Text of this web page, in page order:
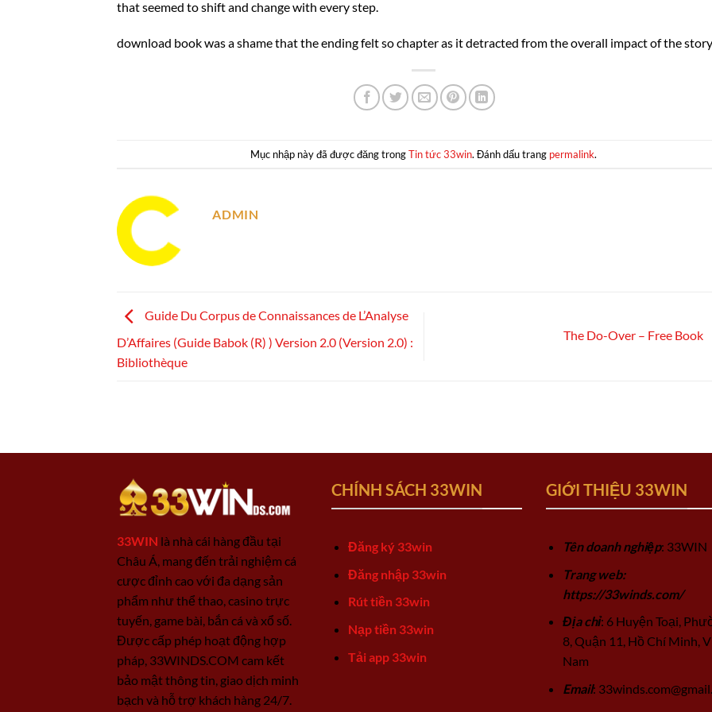
that seemed to shift and change with every step.
download book was a shame that the ending felt so chapter as it detracted from the overall impact of the
Mục nhập này đã được đăng trongTin tức 33win. Đánh dấu trang permalink.
ADMIN
Guide Du Corpus de Connaissances de L’Analyse
D’Affaires (Guide Babok (R) ) Version 2.0 (Version 2.0) :
Bibliothèque
The Do-Over – Free Book
33WIN là nhà cái hàng đầu tại
Châu Á, mang đến trải nghiệm cá
cược đỉnh cao với đa dạng sản
phẩm như thể thao, casino trực
tuyến, game bài, bắn cá và xổ số.
Được cấp phép hoạt động hợp
pháp, 33WINDS.COM cam kết
bảo mật thông tin, giao dịch minh
bạch và hỗ trợ khách hàng 24/7.
CHÍNH SÁCH 33WIN
Đăng ký 33win
Đăng nhập 33win
Rút tiền 33win
Nạp tiền 33win
Tải app 33win
GIỚI THIỆU 33WIN
Tên doanh nghiệp: 33WIN
Trang web:
https://33winds.com/
Địa chỉ: 6 Huyện Toại,
8, Quận 11, Hồ Chí Minh,
Nam
Email: